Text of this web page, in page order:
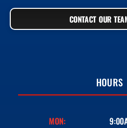
CONTACT OUR
HOURS
MON: